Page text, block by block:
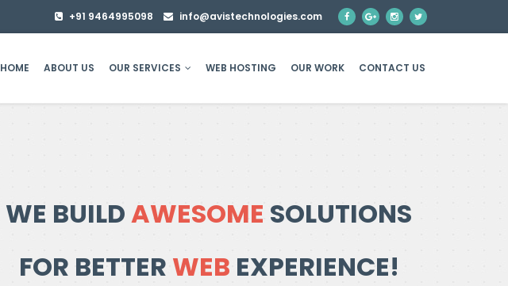
+91 9464995098 info@avistechnologies.com
HOME ABOUT US OUR SERVICES WEB HOSTING OUR WORK CONTACT US
WE BUILDAWESOME SOLUTIONS
FOR BETTER WEB EXPERIENCE!